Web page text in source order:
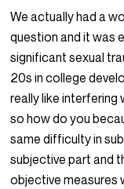
We actually had a
question and it was
significant sexual
20s in college
really like interfering
so how do you
same difficulty in
subjective part and
objective measures